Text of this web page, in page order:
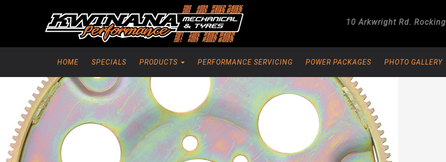
10 Arkwright Rd.
HOME SPECIALS PRODUCTS PERFORMANCE SERVICING POWER PACKAGES PHOTO GALLERY